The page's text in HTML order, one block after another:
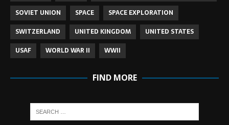
SOVIET UNION
SPACE
SPACE EXPLORATION
SWITZERLAND
UNITED KINGDOM
UNITED STATES
USAF
WORLD WAR II WWII
FIND MORE